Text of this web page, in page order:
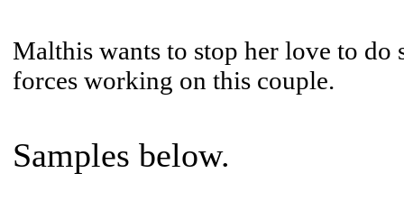
Malthis wants to stop her love to do
forces working on this couple.
Samples below.